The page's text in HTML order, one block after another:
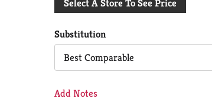
Cart
Select A Store To See Price
Substitution
Best Comparable
Add Notes